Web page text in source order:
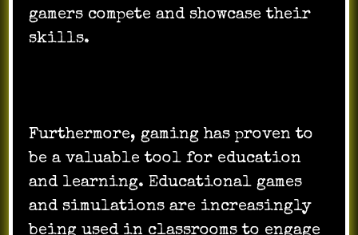
gamers compete and showcase their
skills.
Furthermore, gaming has proven to
be a valuable tool for education
and learning. Educational games
and simulations are increasingly
being used in classrooms to engage